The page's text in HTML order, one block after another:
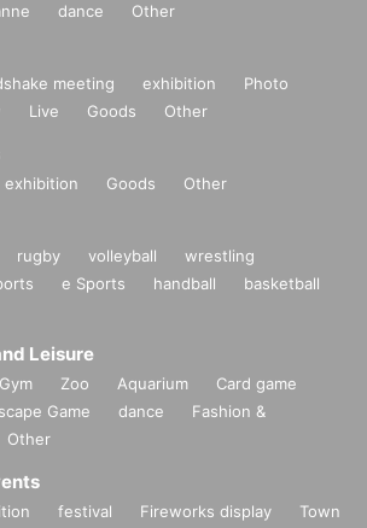
dance Other
meeting exhibition
Photo
Live Goods Other
exhibition Goods Other
rugby volleyball
wrestling
e Sports handball
basketball
Leisure
Gym Zoo Aquarium
Card game
Game dance
Fashion &
Other
festival Fireworks display
Town